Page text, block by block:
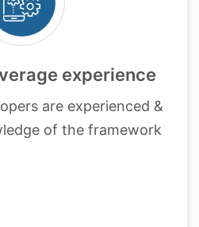
experience
are experienced &
of the framework